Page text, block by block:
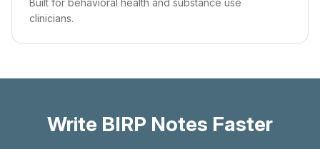
Built for behavioral health and substance use
clinicians.
Write BIRP Notes Faster